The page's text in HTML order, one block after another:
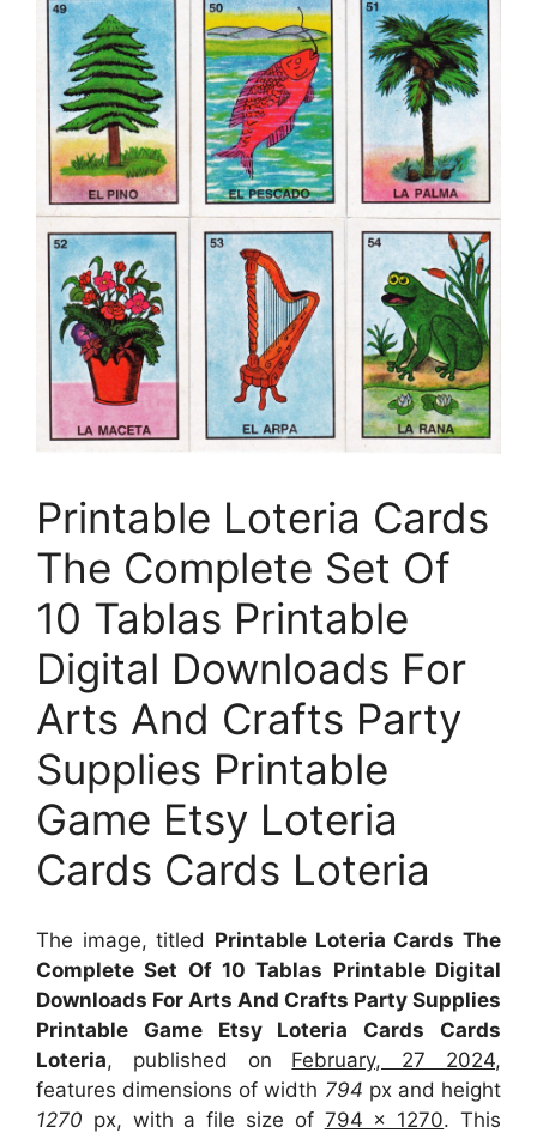
Printable Loteria Cards
The Complete Set Of
10 Tablas Printable
Digital Downloads For
Arts And Crafts Party
Supplies Printable
Game Etsy Loteria
Cards Cards Loteria
The image, titled Printable Loteria Cards The
Complete Set Of 10 Tablas Printable Digital
Downloads For Arts And Crafts Party Supplies
Printable Game Etsy Loteria Cards Cards
Loteria, published on February, 27 2024,
features dimensions of width 794 px and height
1270 px, with a file size of 794 x 1270. This